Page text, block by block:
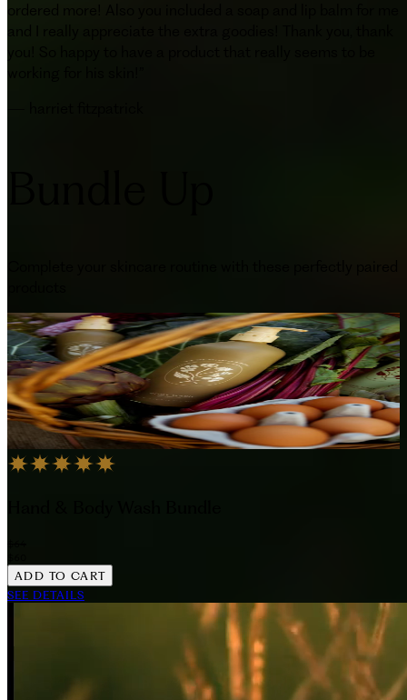
ordered more! Also you included a soap and lip balm for me
ADD TO CART
SEE DETAILS